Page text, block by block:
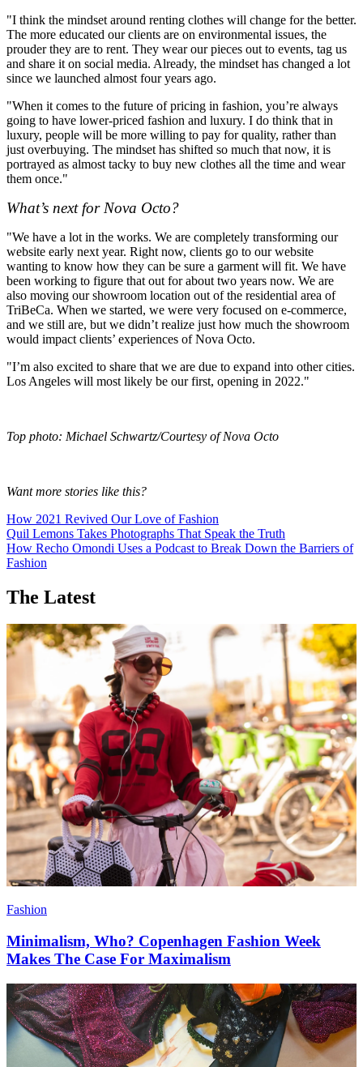
"I think the mindset around renting clothes will change for the better.
The more educated our clients are on environmental issues, the
prouder they are to rent. They wear our pieces out to events, tag us
and share it on social media. Already, the mindset has changed a lot
since we launched almost four years ago.
"When it comes to the future of pricing in fashion, you’re always
going to have lower-priced fashion and luxury. I do think that in
luxury, people will be more willing to pay for quality, rather than
just overbuying. The mindset has shifted so much that now, it is
portrayed as almost tacky to buy new clothes all the time and wear
them once."
What’s next for Nova Octo?
"We have a lot in the works. We are completely transforming our
website early next year. Right now, clients go to our website
wanting to know how they can be sure a garment will fit. We have
been working to figure that out for about two years now. We are
also moving our showroom location out of the residential area of
TriBeCa. When we started, we were very focused on e-commerce,
and we still are, but we didn’t realize just how much the showroom
would impact clients’ experiences of Nova Octo.
"I’m also excited to share that we are due to expand into other cities.
Los Angeles will most likely be our first, opening in 2022."
Top photo: Michael Schwartz/Courtesy of Nova Octo
Want more stories like this?
How 2021 Revived Our Love of Fashion
Quil Lemons Takes Photographs That Speak the Truth
How Recho Omondi Uses a Podcast to Break Down the Barriers of
Fashion
The Latest
Fashion
Minimalism, Who? Copenhagen Fashion Week
Makes The Case For Maximalism